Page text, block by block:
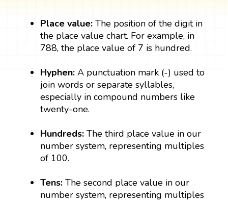
Place value:The position of the digit in
the place value chart. For example, in
788, the place value of 7 is hundred.
Hyphen: A punctuation mark (-) used to
join words or separate syllables,
especially in compound numbers like
twenty-one.
Hundreds:The third place value in our
number system, representing multiples
of 100.
Tens: The second place value in our
number system, representing multiples